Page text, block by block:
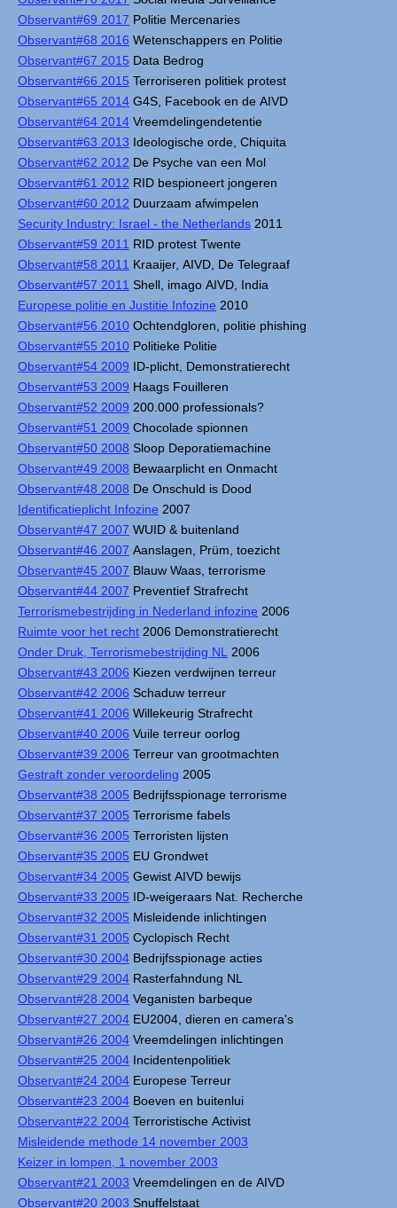
Observant#69 2017 Politie Mercenaries
Observant#68 2016 Wetenschappers en Politie
Observant#67 2015 Data Bedrog
Observant#66 2015 Terroriseren politiek protest
Observant#65 2014 G4S, Facebook en de AIVD
Observant#64 2014 Vreemdelingendetentie
Observant#63 2013 Ideologische orde, Chiquita
Observant#62 2012 De Psyche van een Mol
Observant#61 2012 RID bespioneert jongeren
Observant#60 2012 Duurzaam afwimpelen
Security Industry: Israel - the Netherlands 2011
Observant#59 2011 RID protest Twente
Observant#58 2011 Kraaijer, AIVD, De Telegraaf
Observant#57 2011 Shell, imago AIVD, India
Europese politie en Justitie Infozine 2010
Observant#56 2010 Ochtendgloren, politie phishing
Observant#55 2010 Politieke Politie
Observant#54 2009 ID-plicht, Demonstratierecht
Observant#53 2009 Haags Fouilleren
Observant#52 2009 200.000 professionals?
Observant#51 2009 Chocolade spionnen
Observant#50 2008 Sloop Deporatiemachine
Observant#49 2008 Bewaarplicht en Onmacht
Observant#48 2008 De Onschuld is Dood
Identificatieplicht Infozine 2007
Observant#47 2007 WUID & buitenland
Observant#46 2007 Aanslagen, Prüm, toezicht
Observant#45 2007 Blauw Waas, terrorisme
Observant#44 2007 Preventief Strafrecht
Terrorismebestrijding in Nederland infozine 2006
Ruimte voor het recht 2006 Demonstratierecht
Onder Druk, Terrorismebestrijding NL
2006
Observant#43 2006 Kiezen verdwijnen terreur
Observant#42 2006 Schaduw terreur
Observant#41 2006 Willekeurig Strafrecht
Observant#40 2006 Vuile terreur oorlog
Observant#39 2006 Terreur van grootmachten
Gestraft zonder veroordeling 2005
Observant#38 2005 Bedrijfsspionage terrorisme
Observant#37 2005 Terrorisme fabels
Observant#36 2005 Terroristen lijsten
Observant#35 2005 EU Grondwet
Observant#34 2005 Gewist AIVD bewijs
Observant#33 2005 ID-weigeraars Nat. Recherche
Observant#32 2005 Misleidende inlichtingen
Observant#31 2005 Cyclopisch Recht
Observant#30 2004 Bedrijfsspionage acties
Observant#29 2004 Rasterfahndung NL
Observant#28 2004 Veganisten barbeque
Observant#27 2004 EU2004, dieren en camera's
Observant#26 2004 Vreemdelingen inlichtingen
Observant#25 2004 Incidentenpolitiek
Observant#24 2004 Europese Terreur
Observant#23 2004 Boeven en buitenlui
Observant#22 2004 Terroristische Activist
Misleidende methode 14 november 2003
Keizer in lompen, 1 november 2003
Observant#21 2003 Vreemdelingen en de AIVD
Observant#20 2003 Snuffelstaat